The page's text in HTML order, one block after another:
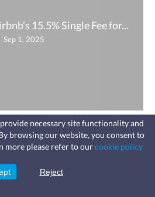
15.5% Single Fee for...
Sep 1, 2025
necessary site functionality and
browsing our website, you consent to
more please refer to ourcookie policy
Reject